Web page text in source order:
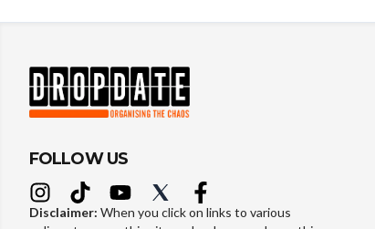
FOLLOW US
Disclaimer: When you click on links to various